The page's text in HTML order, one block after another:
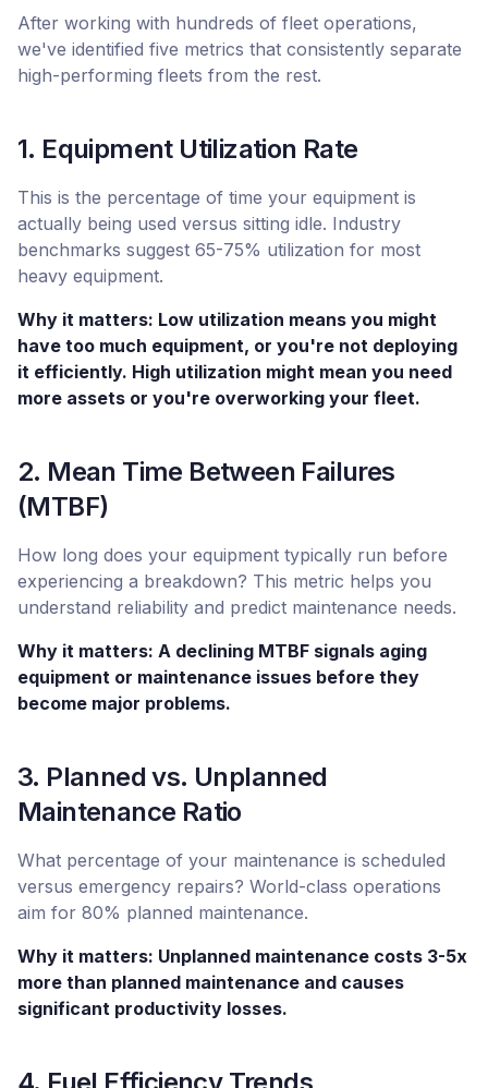
After working with hundreds of fleet operations,
we've identified five metrics that consistently separate
high-performing fleets from the rest.
1. Equipment Utilization Rate
This is the percentage of time your equipment is
actually being used versus sitting idle. Industry
benchmarks suggest 65-75% utilization for most
heavy equipment.
Why it matters: Low utilization means you might
have too much equipment, or you're not deploying
it efficiently. High utilization might mean you need
more assets or you're overworking your fleet.
2. Mean Time Between Failures
(MTBF)
How long does your equipment typically run before
experiencing a breakdown? This metric helps you
understand reliability and predict maintenance needs.
Why it matters: A declining MTBF signals aging
equipment or maintenance issues before they
become major problems.
3. Planned vs. Unplanned
Maintenance Ratio
What percentage of your maintenance is scheduled
versus emergency repairs? World-class operations
aim for 80% planned maintenance.
Why it matters: Unplanned maintenance costs 3-5x
more than planned maintenance and causes
significant productivity losses.